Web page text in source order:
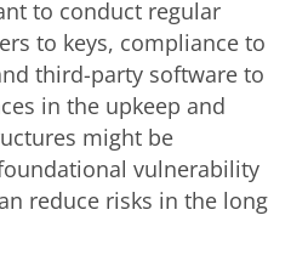
to conduct regular
to keys, compliance to
third-party software to
in the upkeep and
might be
vulnerability
reduce risks in the long